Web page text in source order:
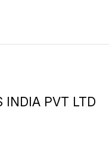
INDIA PVT LTD